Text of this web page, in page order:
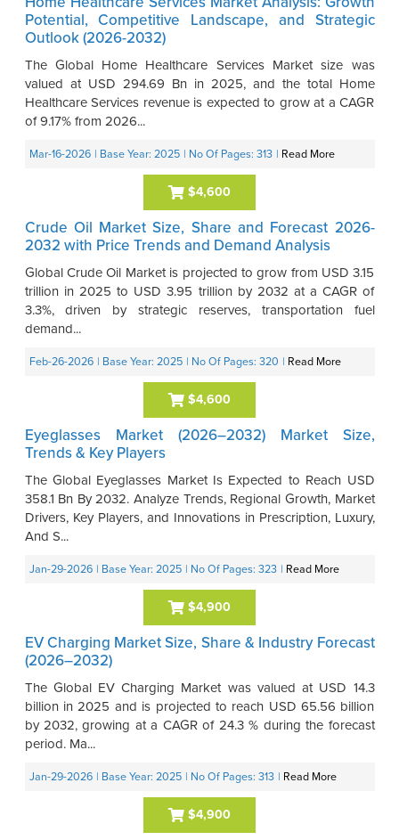
Potential, Competitive Landscape, and Strategic
Outlook (2026-2032)
The Global Home Healthcare Services Market size was
valued at USD 294.69 Bn in 2025, and the total Home
Healthcare Services revenue is expected to grow at a CAGR
of 9.17% from 2026...
Mar-16-2026 | Base Year: 2025 | No Of Pages: 313 | Read More
$4,600
Crude Oil Market Size, Share and Forecast 2026-
2032 with Price Trends and Demand Analysis
Global Crude Oil Market is projected to grow from USD 3.15
trillion in 2025 to USD 3.95 trillion by 2032 at a CAGR of
3.3%, driven by strategic reserves, transportation fuel
demand...
Feb-26-2026 | Base Year: 2025 | No Of Pages: 320 | Read More
$4,600
Eyeglasses Market (2026–2032) Market Size,
Trends & Key Players
The Global Eyeglasses Market Is Expected to Reach USD
358.1 Bn By 2032. Analyze Trends, Regional Growth, Market
Drivers, Key Players, and Innovations in Prescription, Luxury,
And S...
Jan-29-2026 | Base Year: 2025 | No Of Pages: 323 | Read More
$4,900
EV Charging Market Size, Share & Industry Forecast
(2026–2032)
The Global EV Charging Market was valued at USD 14.3
billion in 2025 and is projected to reach USD 65.56 billion
by 2032, growing at a CAGR of 24.3 % during the forecast
period. Ma...
Jan-29-2026 | Base Year: 2025 | No Of Pages: 313 | Read More
$4,900